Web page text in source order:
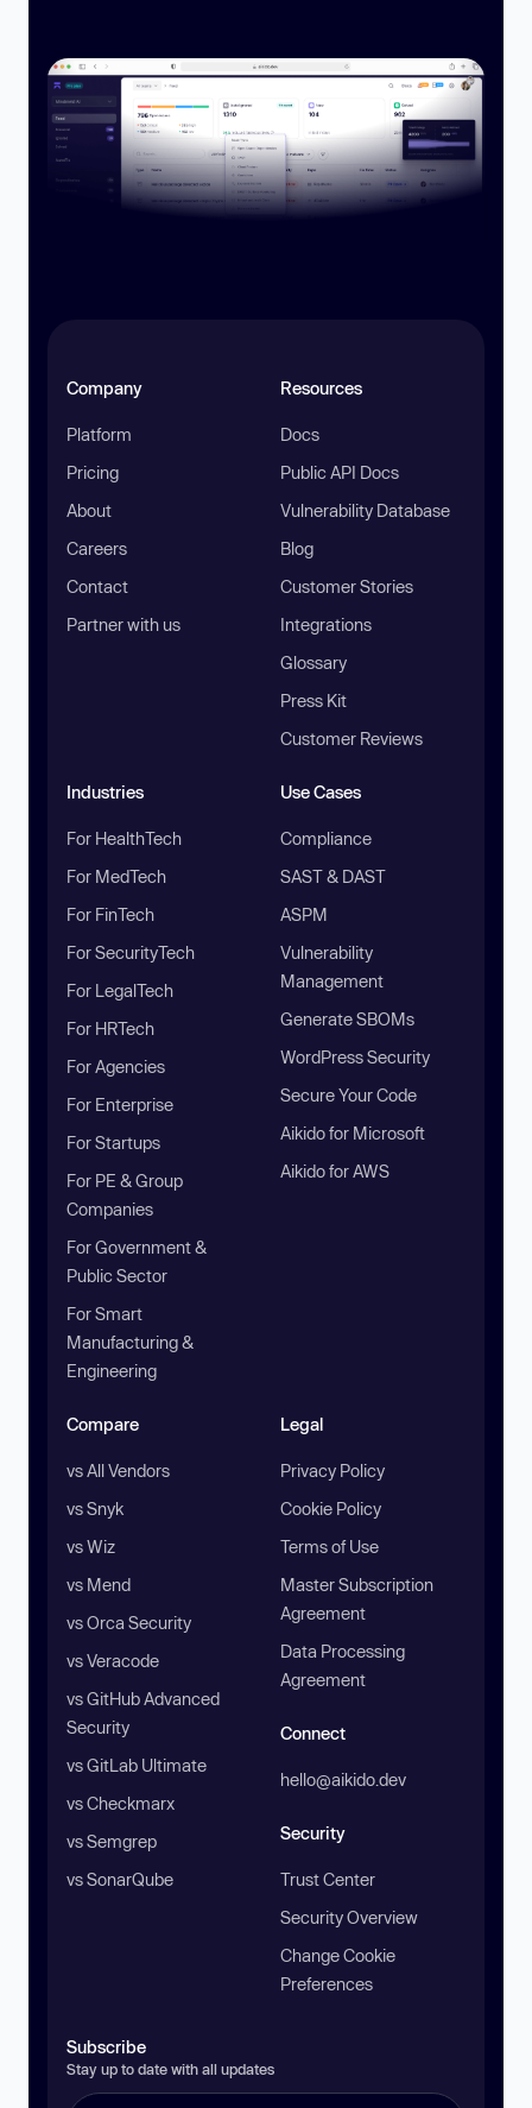
Company
Platform
Pricing
About
Careers
Contact
Partner with us
Resources
Docs
Public API Docs
Vulnerability Database
Blog
Customer Stories
Integrations
Glossary
Press Kit
Customer Reviews
Industries
For HealthTech
For MedTech
For FinTech
For SecurityTech
For LegalTech
For HRTech
For Agencies
For Enterprise
For Startups
For PE & Group
Companies
For Government &
Public Sector
For Smart
Manufacturing &
Engineering
Use Cases
Compliance
SAST & DAST
ASPM
Vulnerability
Management
Generate SBOMs
WordPress Security
Secure Your Code
Aikido for Microsoft
Aikido for AWS
Compare
vs All Vendors
vs Snyk
vs Wiz
vs Mend
vs Orca Security
vs Veracode
vs GitHub Advanced
Security
vs GitLab Ultimate
vs Checkmarx
vs Semgrep
vs SonarQube
Legal
Privacy Policy
Cookie Policy
Terms of Use
Master Subscription
Agreement
Data Processing
Agreement
Connect
hello@aikido.dev
Security
Trust Center
Security Overview
Change Cookie
Preferences
Subscribe
Stay up to date with all updates